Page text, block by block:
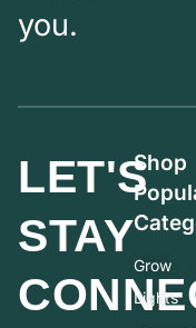
you.
LET'S
STAY
Shop
Grow
Lights